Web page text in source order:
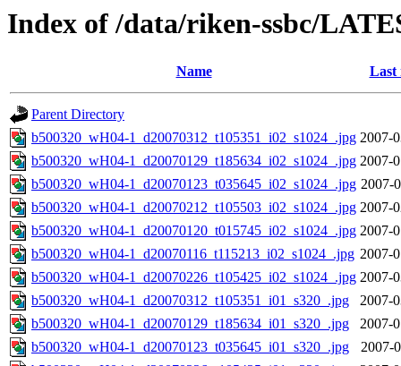
Index of /data/riken-ssbc/
Name Last
Parent Directory
b500320_wH04-1_d20070312_t105351_i02_s1024_.jpg 2007-
b500320_wH04-1_d20070129_t185634_i02_s1024_.jpg 2007-
b500320_wH04-1_d20070123_t035645_i02_s1024_.jpg 2007-
b500320_wH04-1_d20070212_t105503_i02_s1024_.jpg 2007-
b500320_wH04-1_d20070120_t015745_i02_s1024_.jpg 2007-
b500320_wH04-1_d20070116_t115213_i02_s1024_.jpg 2007-
b500320_wH04-1_d20070226_t105425_i02_s1024_.jpg 2007-
b500320_wH04-1_d20070312_t105351_i01_s320_.jpg
2007-
b500320_wH04-1_d20070129_t185634_i01_s320_.jpg
2007-
b500320_wH04-1_d20070123_t035645_i01_s320_.jpg
2007-